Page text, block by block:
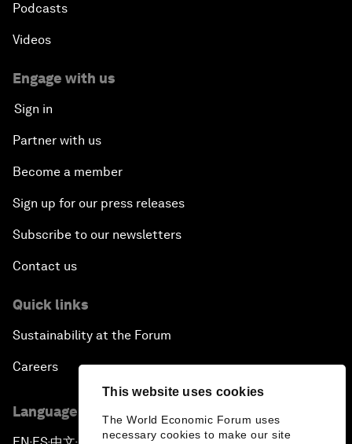
This website uses cookies
The World Economic Forum uses
necessary cookies to make our site
Podcasts
Videos
Engage with us
Sign in
Partner with us
Become a member
Sign up for our press releases
Subscribe to our newsletters
Contact us
Quick links
Sustainability at the Forum
Careers
Language editions
▪ ▪ ▪